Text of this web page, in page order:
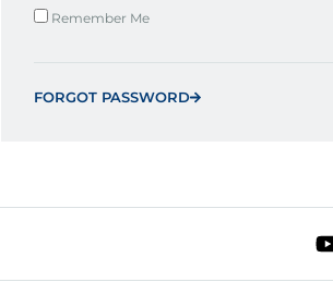
Remember Me
FORGOT PASSWORD